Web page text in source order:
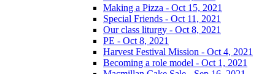
Making a Pizza - Oct 15, 2021
Special Friends - Oct 11, 2021
Our class liturgy - Oct 8, 2021
PE - Oct 8, 2021
Harvest Festival Mission - Oct 4, 2021
Becoming a role model - Oct 1, 2021